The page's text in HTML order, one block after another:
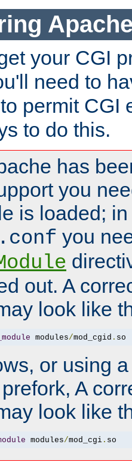
your CGI
need to
permit CGI
to do this.
has
you
is loaded;
you
out. A
look like
modules/mod_cgid . so
or using
A
look like
modules/mod_cgi. so